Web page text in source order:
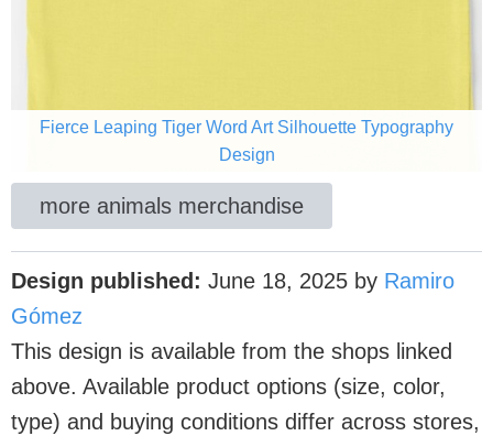
Fierce Leaping Tiger Word Art Silhouette Typography
Design
more animals merchandise
Design published: June 18, 2025 by Ramiro
Gómez
This design is available from the shops linked
above. Available product options (size, color,
type) and buying conditions differ across stores,